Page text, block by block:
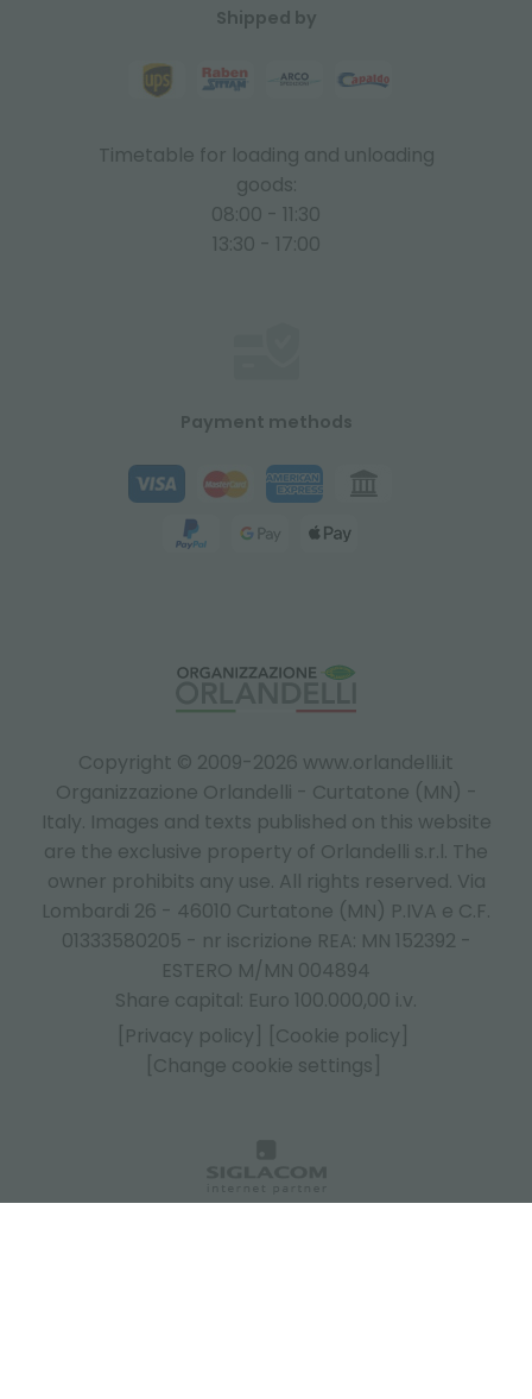
Copyright © 2009-2026 www.orlandelli.it
Organizzazione Orlandelli - Curtatone (MN) -
Italy. Images and texts published on this website
are the exclusive property of Orlandelli s.r.l. The
owner prohibits any use. All rights reserved. Via
Lombardi 26 - 46010 Curtatone (MN) P.IVA e C.F.
01333580205 - nr iscrizione REA: MN 152392 -
ESTERO M/MN 004894
Share capital: Euro 100.000,00 i.v.
[Privacy policy]
[Cookie policy]
[Change cookie settings]
Shipped by
Timetable for loading and unloading
goods:
08:00 - 11:30
13:30 - 17:00
Payment methods